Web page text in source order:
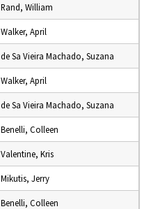
Rand, William
Walker, April
de Sa Vieira Machado, Suzana
Walker, April
de Sa Vieira Machado, Suzana
Benelli, Colleen
Valentine, Kris
Mikutis, Jerry
Benelli, Colleen